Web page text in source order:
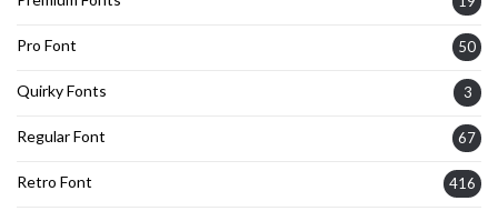
Pro Font 50
Quirky Fonts 3
Regular Font 67
Retro Font 416